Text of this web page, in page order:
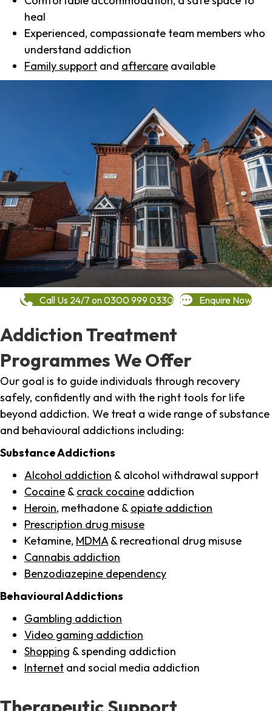
heal
Experienced, compassionate team members who
understand addiction
Family support and aftercare available
Call Us 24/7 on 0300 999 0330 Enquire Now
Addiction Treatment
Programmes We Offer
Our goal is to guide individuals through recovery
safely, confidently and with the right tools for life
beyond addiction. We treat a wide range of substance
and behavioural addictions including:
Substance Addictions
Alcohol addiction & alcohol withdrawal support
Cocaine & crack cocaine addiction
Heroin, methadone & opiate addiction
Prescription drug misuse
Ketamine, MDMA & recreational drug misuse
Cannabis addiction
Benzodiazepine dependency
Behavioural Addictions
Gambling addiction
Video gaming addiction
Shopping & spending addiction
Internet and social media addiction